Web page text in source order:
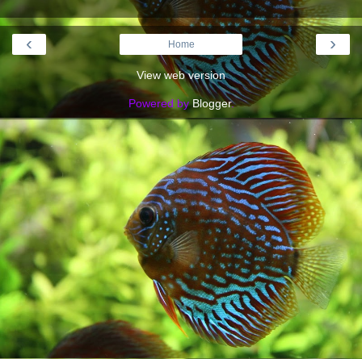
‹ ›
Home
View web version
Powered byBlogger.